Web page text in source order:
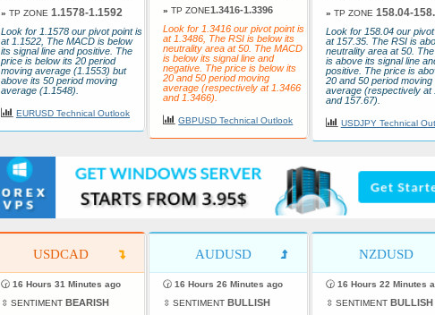
» TP ZONE 1.1578-1.1592
Look for 1.1578 our pivot point is
at 1.1522, The MACD is below
its signal line and positive. The
price is below its 20 period
moving average (1.1553) but
above its 50 period moving
average (1.1548).
EURUSD Technical Outlook
» TP ZONE1.3416-1.3396
Look for 1.3416 our pivot point is
at 1.3486, The RSI is below its
neutrality area at 50. The MACD
is below its signal line and
negative. The price is below its
20 and 50 period moving
average (respectively at 1.3466
and 1.3466).
GBPUSD Technical Outlook
» TP ZONE 158.04-
Look for 158.04 our
at 157.35. The RSI is
neutrality area at 50.
is above its signal line
positive. The price is
20 and 50 period moving
average (respectively at
and 157.67).
USDJPY Technical
USDCAD
🕝 16 Hours 31 Minutes ago
⇳ SENTIMENT BEARISH
AUDUSD
🕝16 Hours 26 Minutes ago
⇳ SENTIMENT BULLISH
NZDUSD
🕝 16 Hours 22 Minutes
⇳ SENTIMENT BULLISH